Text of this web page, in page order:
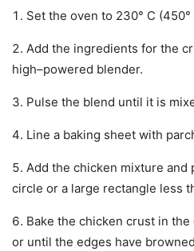
Set the oven to 230° C (450°
Add the ingredients for the
high–powered blender.
Pulse the blend until it is
Line a baking sheet with
Add the chicken mixture and
circle or a large rectangle less
Bake the chicken crust in
or until the edges have